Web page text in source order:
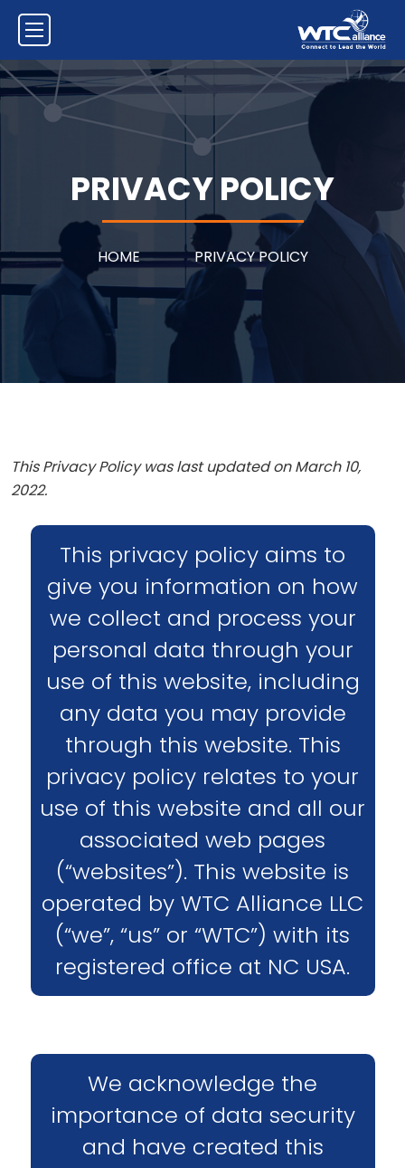
PRIVACY POLICY
HOME PRIVACY POLICY
This Privacy Policy was last updated on March 10,
2022.
This privacy policy aims to
give you information on how
we collect and process your
personal data through your
use of this website, including
any data you may provide
through this website. This
privacy policy relates to your
use of this website and all our
associated web pages
(“websites”). This website is
operated by WTC Alliance LLC
(“we”, “us” or “WTC”) with its
registered office at NC USA.
We acknowledge the
importance of data security
and have created this